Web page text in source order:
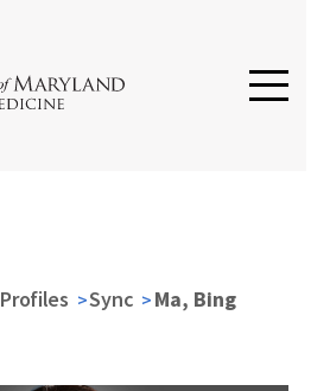
Profiles Sync Ma, Bing